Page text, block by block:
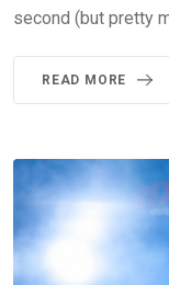
second (but pretty
READ MORE